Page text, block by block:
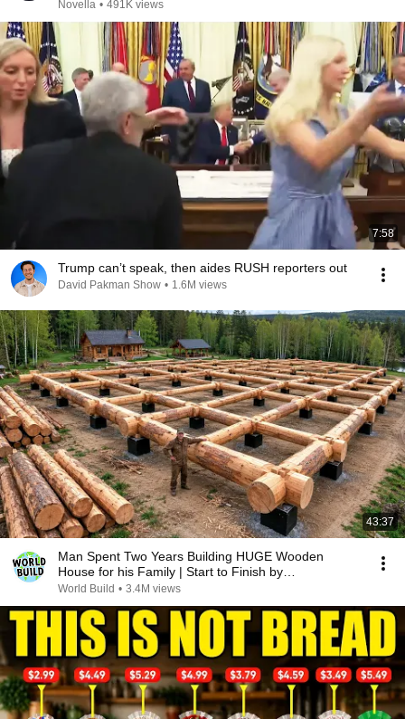
Novella • 491K views
7:58
Trump can’t speak, then aides RUSH reporters out
David Pakman Show • 1.6M views
43:37
Man Spent Two Years Building HUGE Wooden
House for his Family | Start to Finish by
@bjornbrenton
World Build • 3.4M views